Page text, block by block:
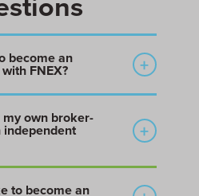
become an
FNEX?
member broker-dealer,
deal practice under
own broker-
to become an